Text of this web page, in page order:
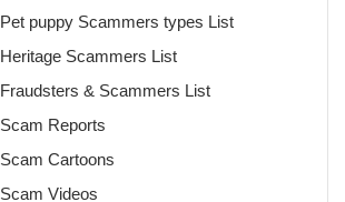
Pet puppy Scammers types List
Heritage Scammers List
Fraudsters & Scammers List
Scam Reports
Scam Cartoons
Scam Videos